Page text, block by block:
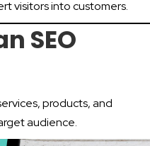
visitors into customers.
SEO
products, and
audience.